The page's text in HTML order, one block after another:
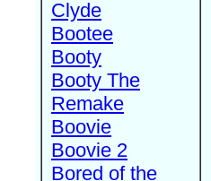
Clyde
Bootee
Booty
Booty The
Remake
Boovie
Boovie 2
Bored of the